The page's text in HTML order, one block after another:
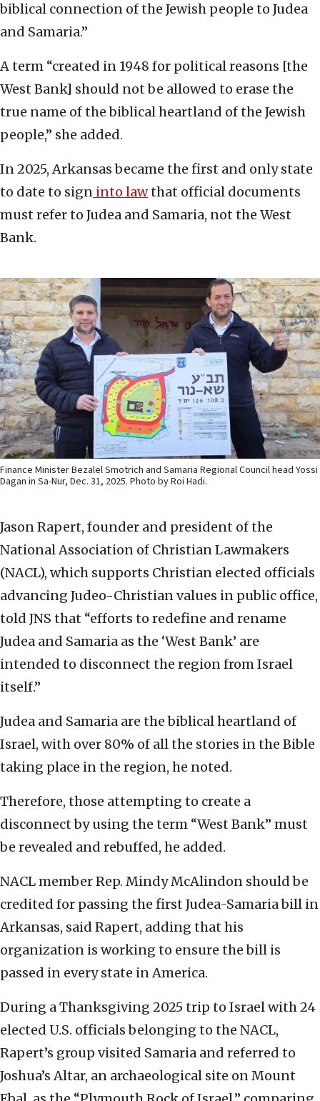
biblical connection of the Jewish people to Judea
and Samaria.”
A term “created in 1948 for political reasons [the
West Bank] should not be allowed to erase the
true name of the biblical heartland of the Jewish
people,” she added.
In 2025, Arkansas became the first and only state
to date to sign into lawthat official documents
must refer to Judea and Samaria, not the West
Bank.
Finance Minister Bezalel Smotrich and Samaria Regional Council head Yossi
Dagan in Sa-Nur, Dec. 31, 2025. Photo by Roi Hadi.
Jason Rapert, founder and president of the
National Association of Christian Lawmakers
(NACL), which supports Christian elected officials
advancing Judeo-Christian values in public office,
told JNS that “efforts to redefine and rename
Judea and Samaria as the ‘West Bank’ are
intended to disconnect the region from Israel
itself.”
Judea and Samaria are the biblical heartland of
Israel, with over 80% of all the stories in the Bible
taking place in the region, he noted.
Therefore, those attempting to create a
disconnect by using the term “West Bank” must
be revealed and rebuffed, he added.
NACL member Rep. Mindy McAlindon should be
credited for passing the first Judea-Samaria bill in
Arkansas, said Rapert, adding that his
organization is working to ensure the bill is
passed in every state in America.
During a Thanksgiving 2025 trip to Israel with 24
elected U.S. officials belonging to the NACL,
Rapert’s group visited Samaria and referred to
Joshua’s Altar, an archaeological site on Mount